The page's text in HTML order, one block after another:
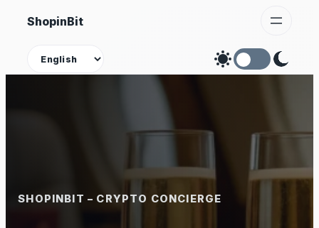
Skip
content
ShopinBit
Theme
SHOPINBIT – CRYPTO CONCIERGE